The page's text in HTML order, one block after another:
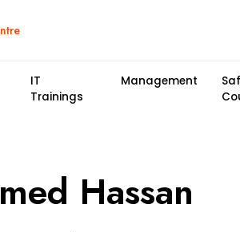
IT
Trainings
Management
Hassan